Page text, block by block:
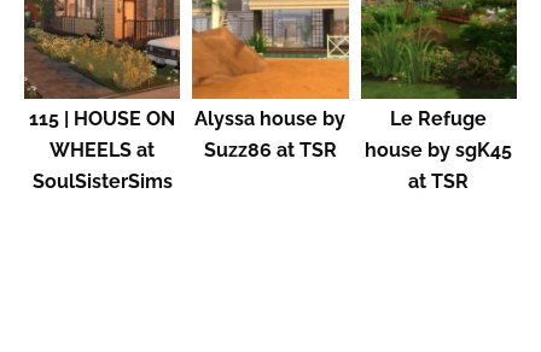
115 | HOUSE ON
WHEELS at
SoulSisterSims
Alyssa house by
Suzz86 at TSR
Le Refuge
house by sgK45
at TSR